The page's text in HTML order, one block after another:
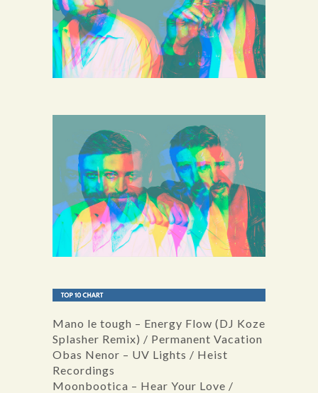
Mano le tough – Energy Flow (DJ Koze
Splasher Remix) / Permanent Vacation
Obas Nenor – UV Lights / Heist
Recordings
Moonbootica – Hear Your Love /